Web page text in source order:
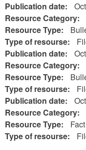
Publication date:
Resource Category:
Resource Type:
Type of resourse:
Publication date:
Resource Category:
Resource Type:
Type of resourse:
Publication date:
Resource Category:
Resource Type:
Type of resourse: